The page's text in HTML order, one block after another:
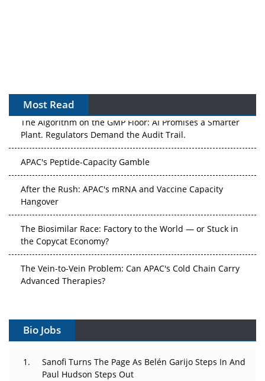
Most Read
The Algorithm on the GMP Floor: AI Promises a Smarter
Plant. Regulators Demand the Audit Trail.
APAC's Peptide-Capacity Gamble
After the Rush: APAC's mRNA and Vaccine Capacity
Hangover
The Biosimilar Race: Factory to the World — or Stuck in
the Copycat Economy?
The Vein-to-Vein Problem: Can APAC's Cold Chain Carry
Advanced Therapies?
Gene Therapy Ambitions Face an Upstream Bottleneck
Decay?
Bio Jobs
Sanofi Turns The Page As Belén Garijo Steps In And
Paul Hudson Steps Out